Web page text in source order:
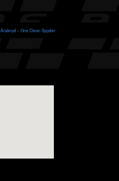
Araknyd – One Clean Spyder